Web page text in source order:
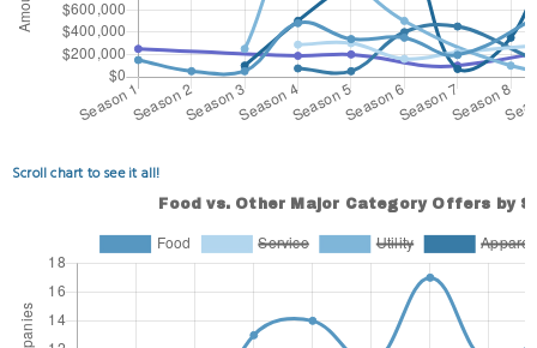
Scroll chart to see it all!